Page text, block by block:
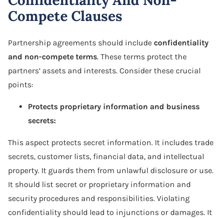
Compete Clauses
Partnership agreements should include confidentiality
and non-compete terms. These terms protect the
partners’ assets and interests. Consider these crucial
points:
Protects proprietary information and business
secrets:
This aspect protects secret information. It includes trade
secrets, customer lists, financial data, and intellectual
property. It guards them from unlawful disclosure or use.
It should list secret or proprietary information and
security procedures and responsibilities. Violating
confidentiality should lead to injunctions or damages. It